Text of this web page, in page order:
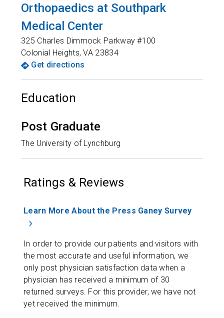
Orthopaedics at Southpark
Medical Center
325 Charles Dimmock Parkway #100
Colonial Heights,VA 23834
Get directions
Education
Post Graduate
The University of Lynchburg
Ratings & Reviews
Learn More About the Press Ganey Survey
In order to provide our patients and visitors with
the most accurate and useful information, we
only post physician satisfaction data when a
physician has received a minimum of 30
returned surveys. For this provider, we have not
yet received the minimum.